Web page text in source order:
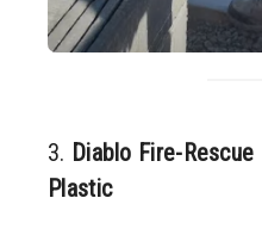
3. Diablo Fire-
Plastic